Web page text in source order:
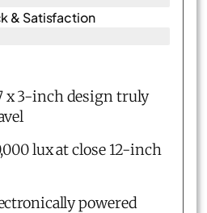
& Satisfaction
x 3-inch design truly
lux at close 12-inch
powered